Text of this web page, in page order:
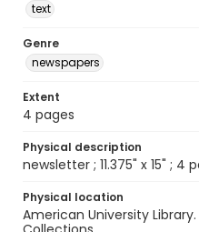
text
Genre
newspapers
Extent
4 pages
Physical description
newsletter ; 11.375" x 15" ; 4
Physical location
American University